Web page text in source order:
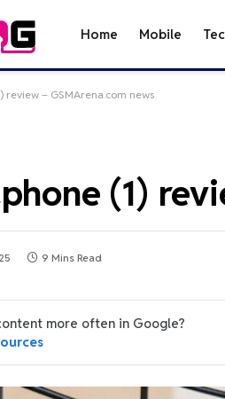
Home Mobile
review – GSMArena.com news
(1)
9 Mins Read
more often in Google?